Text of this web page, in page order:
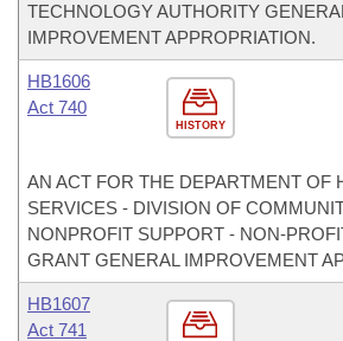
TECHNOLOGY AUTHORITY
IMPROVEMENT APPROPRIATION.
HISTORY
HB1606
Act 740
AN ACT FOR THE DEPARTMENT OF
SERVICES - DIVISION OF
NONPROFIT SUPPORT - NON-
GRANT GENERAL IMPROVEMENT
HB1607
Act 741